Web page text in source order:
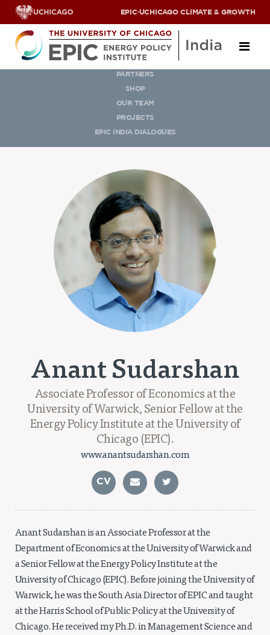
EPIC·UCHICAGO CLIMATE & GROWTH
JOBS & INTERNSHIPS
Research Areas
ENERGY ACCESS
POLLUTION, CLIMATE & HUMAN HEALTH
DATA & CAPACITY BUILDING
Policy Engagement
LEGISLATORS PROGRAM
Publications
Impact & Insights
IMPACTS
EVENTS
OUR TEAM
PARTNERS
SHOP
OUR TEAM
PROJECTS
EPIC INDIA DIALOGUES
Anant Sudarshan
Associate Professor of Economics at the
University of Warwick, Senior Fellow at the
Energy Policy Institute at the University of
Chicago (EPIC).
www.anantsudarshan.com
CV
Anant Sudarshan is an Associate Professor at the
Department of Economics at the University of Warwick and
a Senior Fellow at the Energy Policy Institute at the
University of Chicago (EPIC). Before joining the University of
Warwick, he was the South Asia Director of EPIC and taught
at the Harris School of Public Policy at the University of
Chicago. He received my Ph.D. in Management Science and